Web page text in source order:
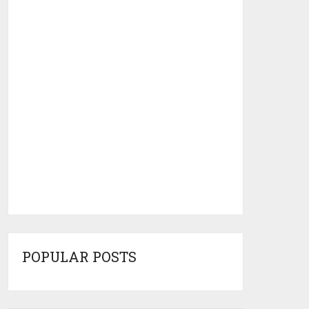
POPULAR POSTS